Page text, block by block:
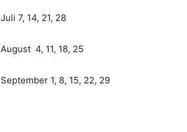
Juli 7, 14, 21, 28
August 4, 11, 18, 25
September 1, 8, 15, 22, 29